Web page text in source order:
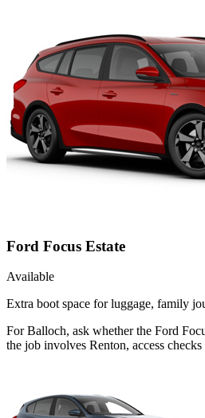
Ford Focus Estate
Available
Extra boot space for luggage, family
For Balloch, ask whether the Ford
the job involves Renton, access